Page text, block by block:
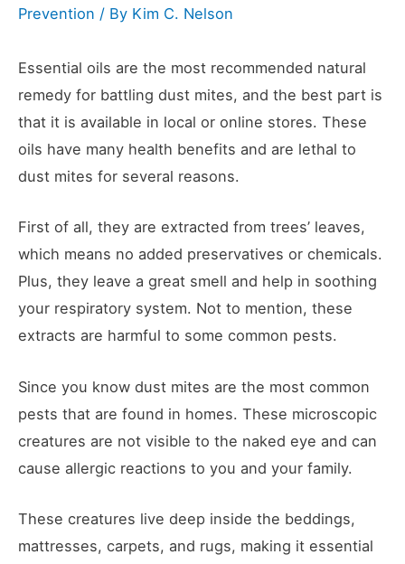
Prevention / By Kim C. Nelson
Essential oils are the most recommended natural
remedy for battling dust mites, and the best part is
that it is available in local or online stores. These
oils have many health benefits and are lethal to
dust mites for several reasons.
First of all, they are extracted from trees’ leaves,
which means no added preservatives or chemicals.
Plus, they leave a great smell and help in soothing
your respiratory system. Not to mention, these
extracts are harmful to some common pests.
Since you know dust mites are the most common
pests that are found in homes. These microscopic
creatures are not visible to the naked eye and can
cause allergic reactions to you and your family.
These creatures live deep inside the beddings,
mattresses, carpets, and rugs, making it essential